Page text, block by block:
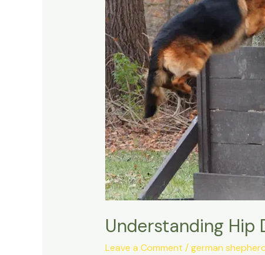
Understanding Hip
Leave a Comment /german
in
the
German
Shepherd
Dog